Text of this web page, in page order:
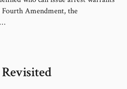
Amendment, the